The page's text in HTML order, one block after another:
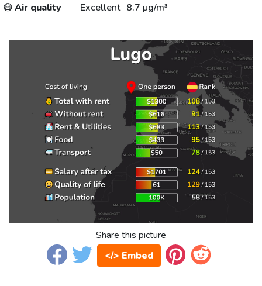
😷Air quality Excellent 8.7 µg/m³
Share this picture
</> Embed